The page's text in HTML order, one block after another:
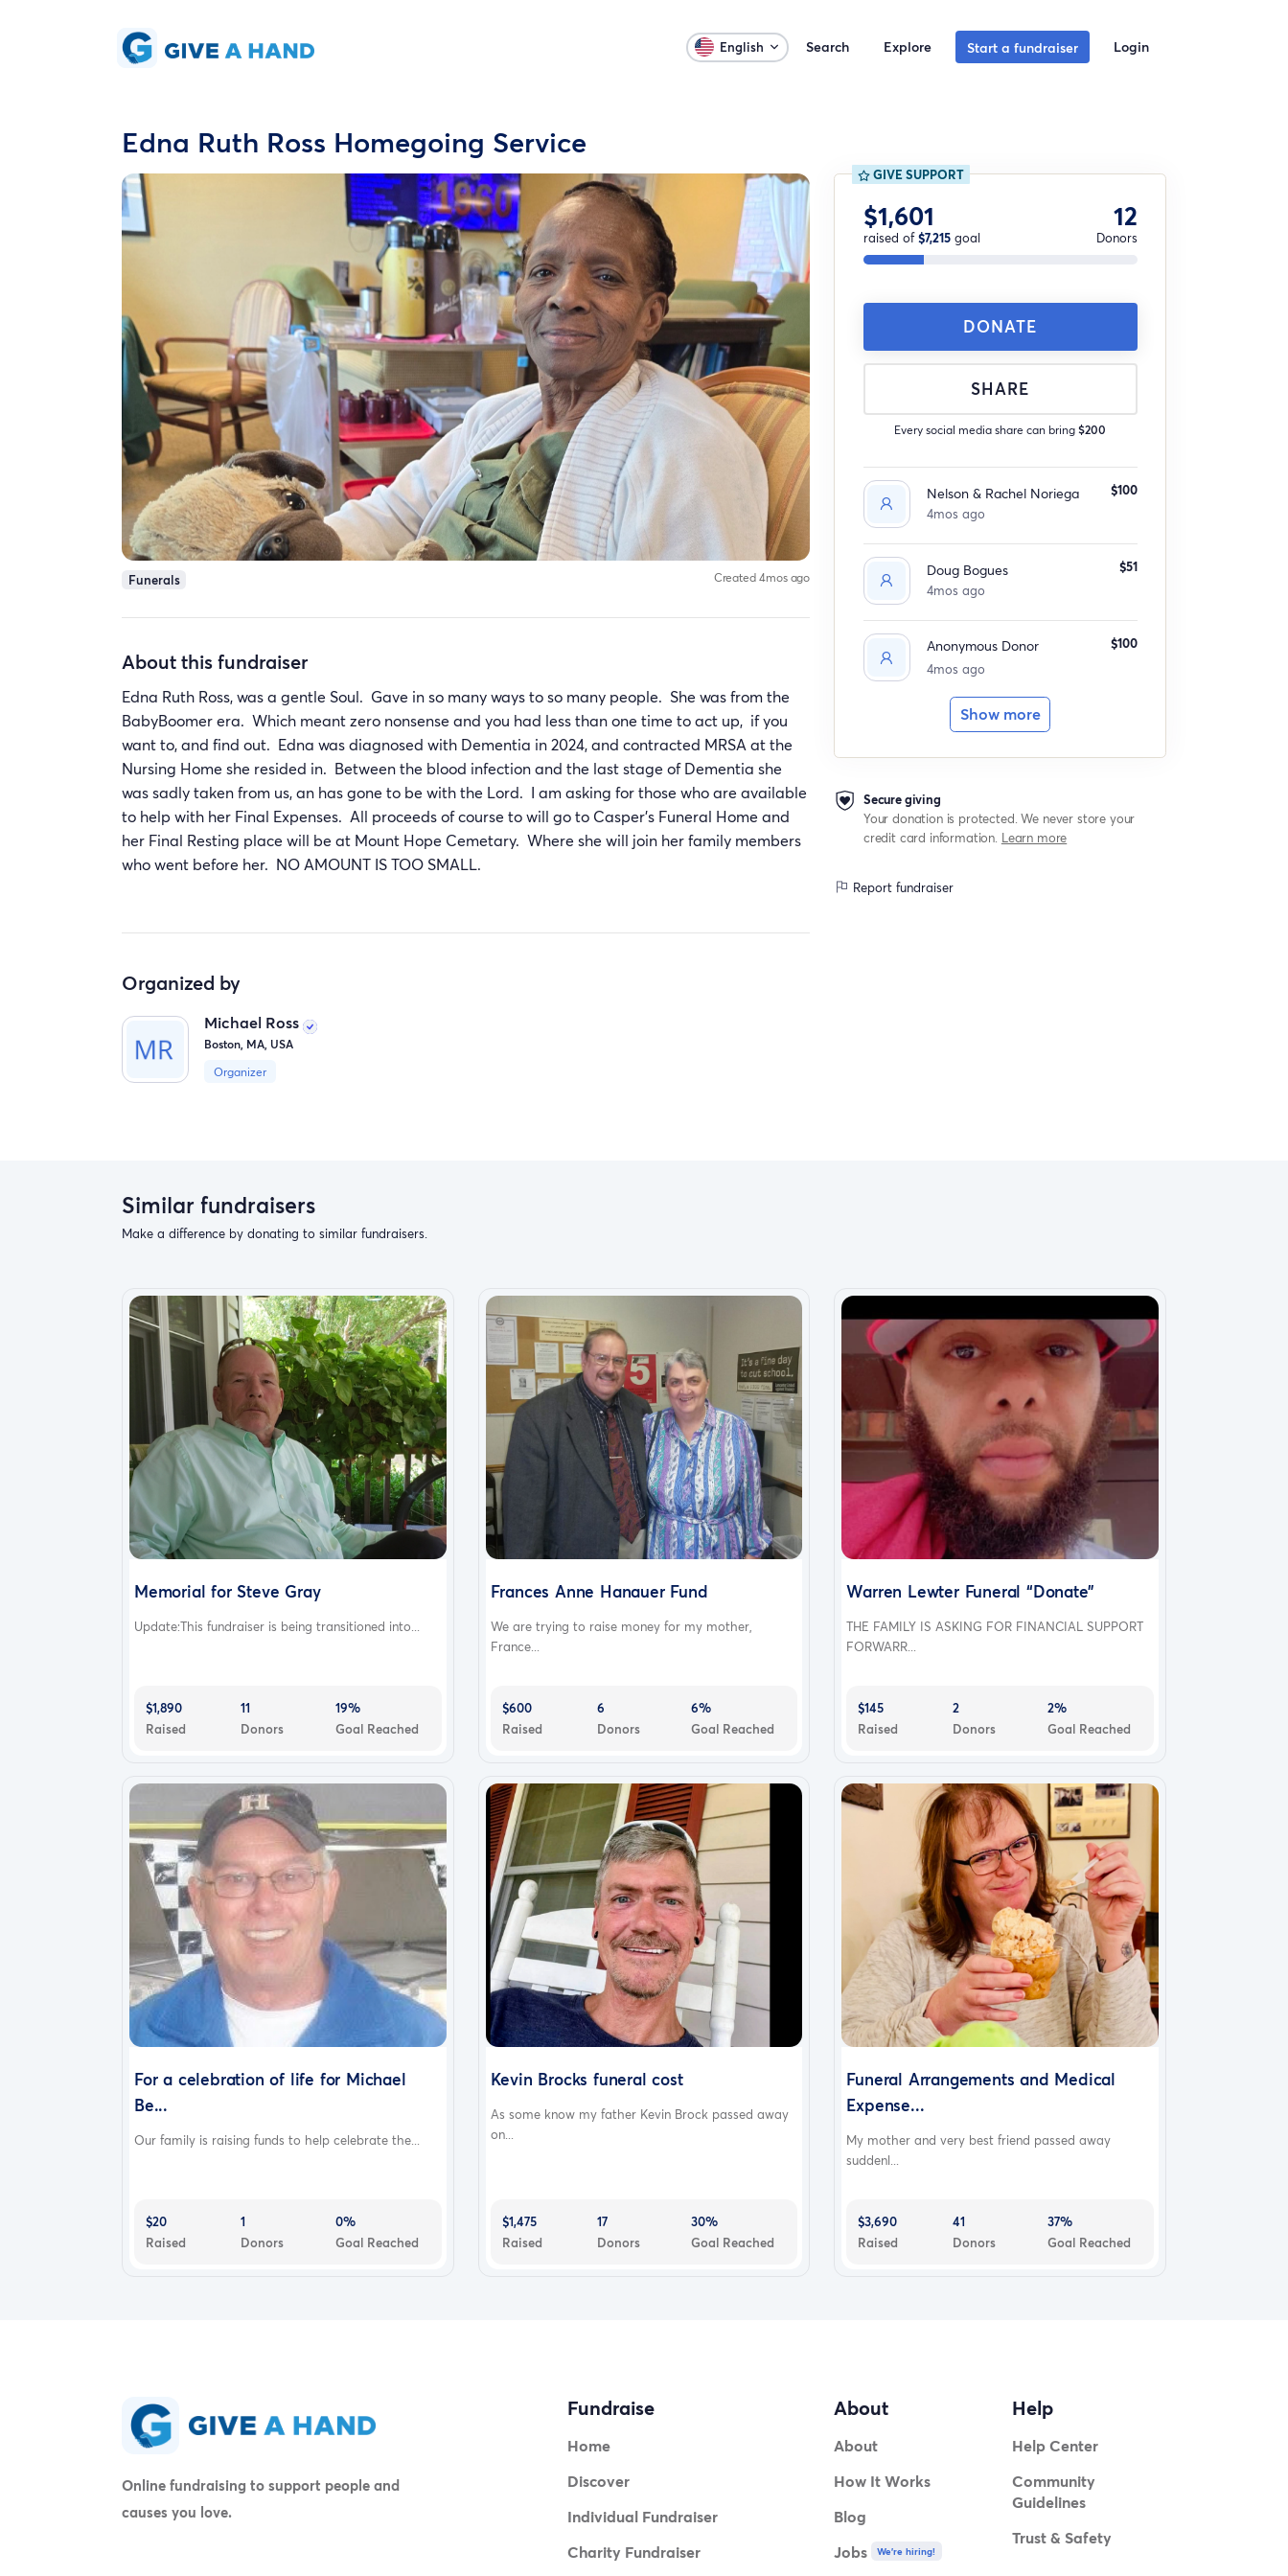
English Search Explore Start a fundraiser Login
Edna Ruth Ross Homegoing Service
Funerals Created 4mos ago
About this fundraiser
Edna Ruth Ross, was a gentle Soul. Gave in so many ways to so many people. She was from the
BabyBoomer era. Which meant zero nonsense and you had less than one time to act up, if you
want to, and find out. Edna was diagnosed with Dementia in 2024, and contracted MRSA at the
Nursing Home she resided in. Between the blood infection and the last stage of Dementia she
was sadly taken from us, an has gone to be with the Lord. I am asking for those who are available
to help with her Final Expenses. All proceeds of course to will go to Casper’s Funeral Home and
her Final Resting place will be at Mount Hope Cemetary. Where she will join her family members
who went before her. NO AMOUNT IS TOO SMALL.
Organized by
Michael Ross
Boston, MA, USA
Organizer
GIVE SUPPORT
$1,601
raised of$7,215goal
12
Donors
DONATE
SHARE
Every social media share can bring$200
Nelson & Rachel Noriega
4mos ago
$100
Doug Bogues
4mos ago
$51
Anonymous Donor
4mos ago
$100
Show more
Secure giving
Your donation is protected. We never store your
credit card information. Learn more
Report fundraiser
Similar fundraisers
Make a difference by donating to similar fundraisers.
Memorial for Steve Gray
Update:This fundraiser is being transitioned into...
$1,890
Raised
11
Donors
19%
Goal Reached
Frances Anne Hanauer Fund
We are trying to raise money for my mother,
France...
$600
Raised
6
Donors
6%
Goal Reached
Warren Lewter Funeral “Donate”
THE FAMILY IS ASKING FOR FINANCIAL SUPPORT
FORWARR...
$145
Raised
2
Donors
2%
Goal Reached
For a celebration of life for Michael
Be...
Our family is raising funds to help celebrate the...
$20
Raised
1
Donors
0%
Goal Reached
Kevin Brocks funeral cost
As some know my father Kevin Brock passed away
on...
$1,475
Raised
17
Donors
30%
Goal Reached
Funeral Arrangements and Medical
Expense...
My mother and very best friend passed away
suddenl...
$3,690
Raised
41
Donors
37%
Goal Reached
Online fundraising to support people and
causes you love.
Fundraise
Home
Discover
Individual Fundraiser
Charity Fundraiser
About
About
How It Works
Blog
Jobs
We're hiring!
Help
Help Center
Community
Guidelines
Trust & Safety